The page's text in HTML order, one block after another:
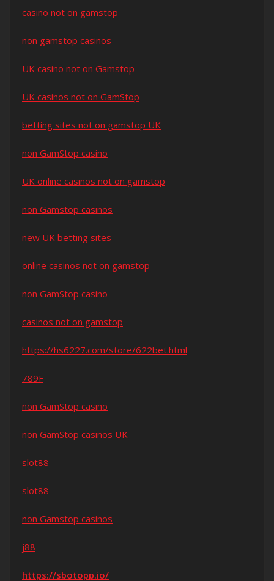
casino not on gamstop
non gamstop casinos
UK casino not on Gamstop
UK casinos not on GamStop
betting sites not on gamstop UK
non GamStop casino
UK online casinos not on gamstop
non Gamstop casinos
new UK betting sites
online casinos not on gamstop
non GamStop casino
casinos not on gamstop
https://hs6227.com/store/622bet.html
789F
non GamStop casino
non GamStop casinos UK
slot88
slot88
non Gamstop casinos
j88
https://sbotopp.io/